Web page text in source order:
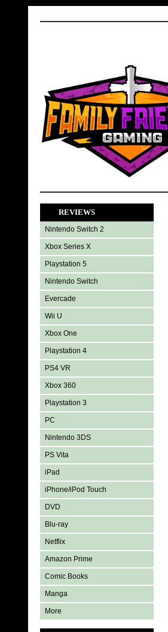
REVIEWS
Nintendo Switch 2
Xbox Series X
Playstation 5
Nintendo Switch
Evercade
Wii U
Xbox One
Playstation 4
PS4 VR
Xbox 360
Playstation 3
PC
Nintendo 3DS
PS Vita
iPad
iPhone/iPod Touch
DVD
Blu-ray
Netflix
Amazon Prime
Comic Books
Manga
More